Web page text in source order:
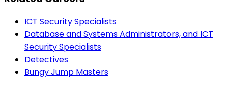
ICT Security Specialists
Database and Systems Administrators, and ICT
Security Specialists
Detectives
Bungy Jump Masters